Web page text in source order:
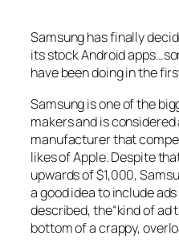
Samsung has finally
its stock Android
have been doing in the
Samsung is one of the
makers and is
manufacturer that
likes of Apple. Despite
upwards of $1,000,
a good idea to include
described, the“kind of ad
bottom of a crappy,